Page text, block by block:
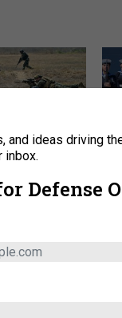
Marine is
future of
Newsletters
and ideas driving
inbox.
Defense